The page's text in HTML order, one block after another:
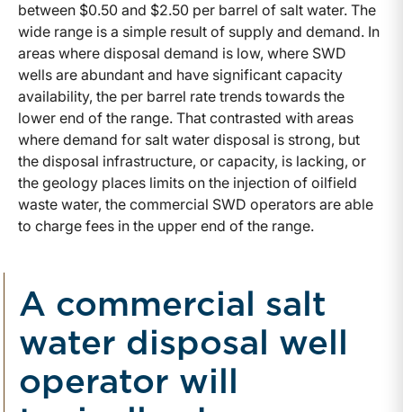
between $0.50 and $2.50 per barrel of salt water. The
wide range is a simple result of supply and demand. In
areas where disposal demand is low, where SWD
wells are abundant and have significant capacity
availability, the per barrel rate trends towards the
lower end of the range. That contrasted with areas
where demand for salt water disposal is strong, but
the disposal infrastructure, or capacity, is lacking, or
the geology places limits on the injection of oilfield
waste water, the commercial SWD operators are able
to charge fees in the upper end of the range.
A commercial salt
water disposal well
operator will